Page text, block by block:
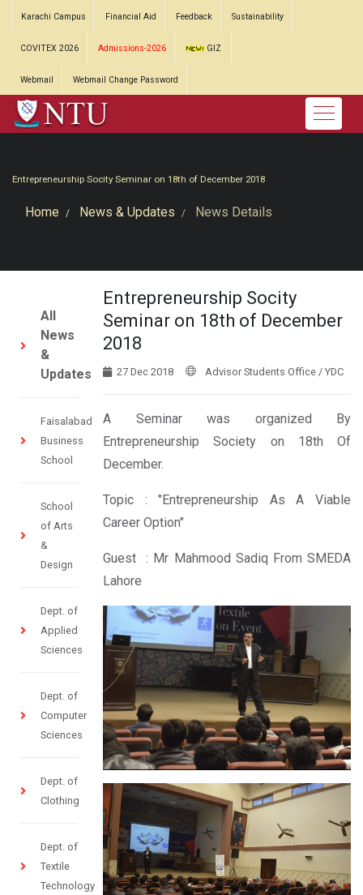
Karachi Campus Financial Aid Feedback Sustainability
COVITEX 2026 Admissions-2026 GIZ
Webmail Webmail Change Password
Entrepreneurship Socity Seminar on 18th of December 2018
Home News & Updates News Details
All
News
&
Updates
Faisalabad
Business
School
School
of Arts
&
Design
Dept. of
Applied
Sciences
Dept. of
Computer
Sciences
Dept. of
Clothing
Dept. of
Textile
Technology
Entrepreneurship Socity
Seminar on 18th of December
2018
27 Dec 2018 Advisor Students Office / YDC
A Seminar was organized By
Entrepreneurship Society on 18th Of
December.
Topic : "Entrepreneurship As A Viable
Career Option"
Guest : Mr Mahmood Sadiq From SMEDA
Lahore